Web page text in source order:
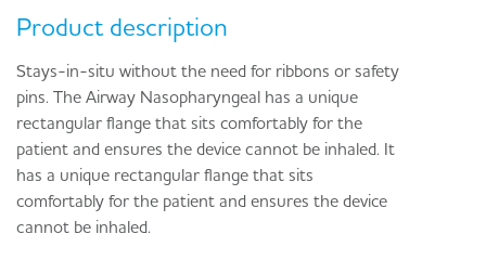
Product description
Stays-in-situ without the need for ribbons or safety
pins. The Airway Nasopharyngeal has a unique
rectangular flange that sits comfortably for the
patient and ensures the device cannot be inhaled. It
has a unique rectangular flange that sits
comfortably for the patient and ensures the device
cannot be inhaled.